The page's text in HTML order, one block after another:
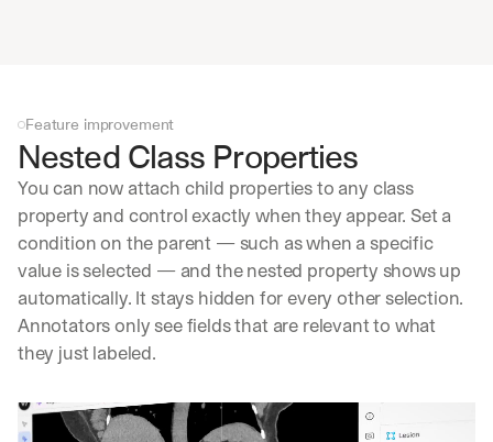
Feature improvement
Nested Class Properties
You can now attach child properties to any class
property and control exactly when they appear. Set a
condition on the parent — such as when a specific
value is selected — and the nested property shows up
automatically. It stays hidden for every other selection.
Annotators only see fields that are relevant to what
they just labeled.